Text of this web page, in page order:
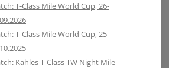
T-Class Mile World Cup, 26-
T-Class Mile World Cup, 25-
Kahles T-Class TW Night Mile